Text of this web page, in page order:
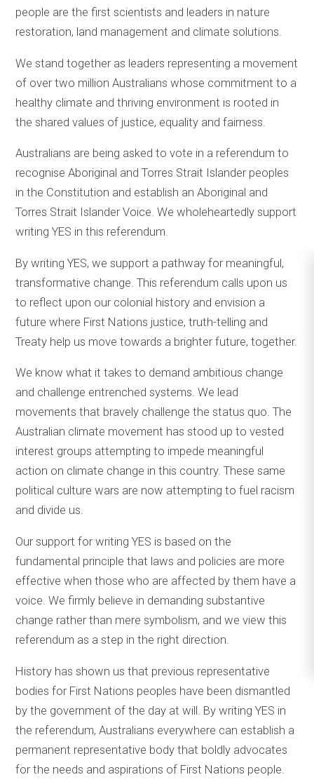
people are the first scientists and leaders in nature
restoration, land management and climate solutions.
We stand together as leaders representing a movement
of over two million Australians whose commitment to a
healthy climate and thriving environment is rooted in
the shared values of justice, equality and fairness.
Australians are being asked to vote in a referendum to
recognise Aboriginal and Torres Strait Islander peoples
in the Constitution and establish an Aboriginal and
Torres Strait Islander Voice. We wholeheartedly support
writing YES in this referendum.
By writing YES, we support a pathway for meaningful,
transformative change. This referendum calls upon us
to reflect upon our colonial history and envision a
future where First Nations justice, truth-telling and
Treaty help us move towards a brighter future, together.
We know what it takes to demand ambitious change
and challenge entrenched systems. We lead
movements that bravely challenge the status quo. The
Australian climate movement has stood up to vested
interest groups attempting to impede meaningful
action on climate change in this country. These same
political culture wars are now attempting to fuel racism
and divide us.
Our support for writing YES is based on the
fundamental principle that laws and policies are more
effective when those who are affected by them have a
voice. We firmly believe in demanding substantive
change rather than mere symbolism, and we view this
referendum as a step in the right direction.
History has shown us that previous representative
bodies for First Nations peoples have been dismantled
by the government of the day at will. By writing YES in
the referendum, Australians everywhere can establish a
permanent representative body that boldly advocates
for the needs and aspirations of First Nations people.